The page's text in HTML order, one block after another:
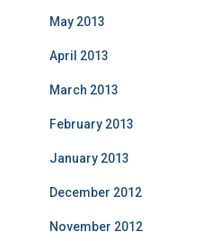
May 2013
April 2013
March 2013
February 2013
January 2013
December 2012
November 2012